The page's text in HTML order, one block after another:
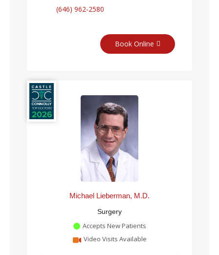
(646) 962-2580
Book Online
Michael Lieberman, M.D.
Surgery
Accepts New Patients
Video Visits Available